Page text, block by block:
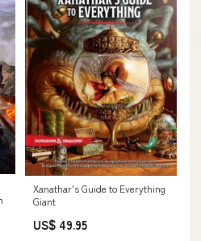
Xanathar's Guide to Everything
Giant
US$ 49.95